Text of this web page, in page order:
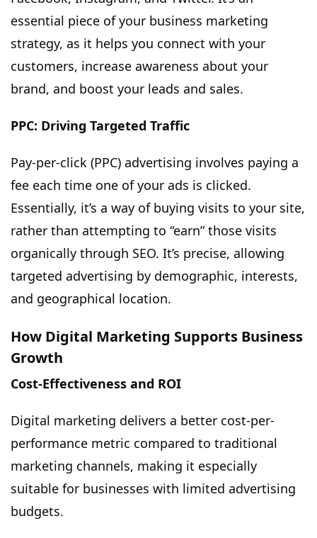
essential piece of your business marketing
strategy, as it helps you connect with your
customers, increase awareness about your
brand, and boost your leads and sales.
PPC: Driving Targeted Traffic
Pay-per-click (PPC) advertising involves paying a
fee each time one of your ads is clicked.
Essentially, it’s a way of buying visits to your site,
rather than attempting to “earn” those visits
organically through SEO. It’s precise, allowing
targeted advertising by demographic, interests,
and geographical location.
How Digital Marketing Supports Business
Growth
Cost-Effectiveness and ROI
Digital marketing delivers a better cost-per-
performance metric compared to traditional
marketing channels, making it especially
suitable for businesses with limited advertising
budgets.